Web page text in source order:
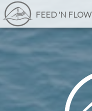
FEED 'N FLOW